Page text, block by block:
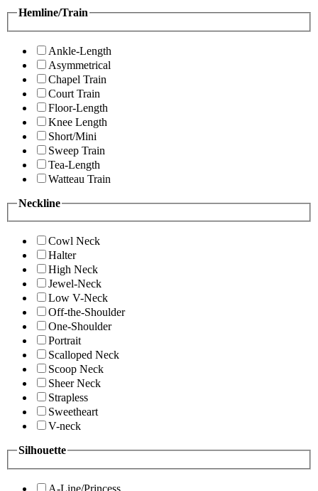
Hemline/Train
Ankle-Length
Asymmetrical
Chapel Train
Court Train
Floor-Length
Knee Length
Short/Mini
Sweep Train
Tea-Length
Watteau Train
Neckline
Cowl Neck
Halter
High Neck
Jewel-Neck
Low V-Neck
Off-the-Shoulder
One-Shoulder
Portrait
Scalloped Neck
Scoop Neck
Sheer Neck
Strapless
Sweetheart
V-neck
Silhouette
A-Line/Princess